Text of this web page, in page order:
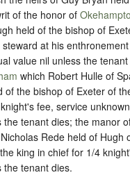
of the honor of
held of the bishop of
at his
value nil unless the
which Robert Hulle of
of the bishop of Exeter of
fee, service
the tenant dies; the manor
Rede held of Hugh
king in chief for 1/4
the tenant dies.